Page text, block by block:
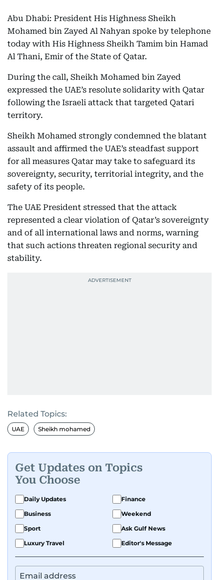
Abu Dhabi: President His Highness Sheikh
Mohamed bin Zayed Al Nahyan spoke by telephone
today with His Highness Sheikh Tamim bin Hamad
Al Thani, Emir of the State of Qatar.
During the call, Sheikh Mohamed bin Zayed
expressed the UAE’s resolute solidarity with Qatar
following the Israeli attack that targeted Qatari
territory.
Sheikh Mohamed strongly condemned the blatant
assault and affirmed the UAE’s steadfast support
for all measures Qatar may take to safeguard its
sovereignty, security, territorial integrity, and the
safety of its people.
The UAE President stressed that the attack
represented a clear violation of Qatar’s sovereignty
and of all international laws and norms, warning
that such actions threaten regional security and
stability.
Related Topics:
UAE Sheikh mohamed
Get Updates on Topics
You Choose
Daily Updates
Finance
Business
Weekend
Sport
Ask Gulf News
Luxury Travel
Editor's Message